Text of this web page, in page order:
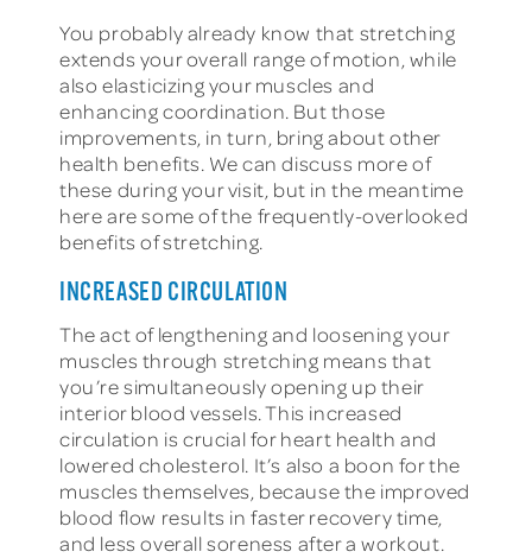
You probably already know that stretching
extends your overall range of motion, while
also elasticizing your muscles and
enhancing coordination. But those
improvements, in turn, bring about other
health benefits. We can discuss more of
these during your visit, but in the meantime
here are some of the frequently-overlooked
benefits of stretching.
INCREASED CIRCULATION
The act of lengthening and loosening your
muscles through stretching means that
you’re simultaneously opening up their
interior blood vessels. This increased
circulation is crucial for heart health and
lowered cholesterol. It’s also a boon for the
muscles themselves, because the improved
blood flow results in faster recovery time,
and less overall soreness after a workout.